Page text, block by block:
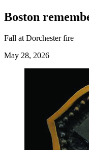
Boston
Fall at Dorchester fire
May 28, 2026